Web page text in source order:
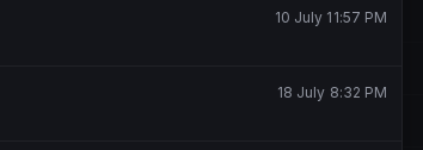
10 July 11:57 PM
18 July 8:32 PM